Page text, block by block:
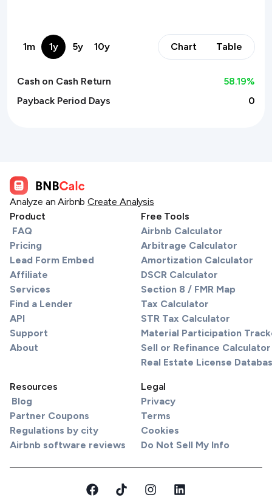
1m 1y 5y 10y Chart Table
Cash on Cash Return 58.19%
Payback Period Days
0
Analyze an Airbnb Create Analysis
Product
FAQ
Pricing
Lead Form Embed
Affiliate
Services
Find a Lender
API
Support
About
Free Tools
Airbnb Calculator
Arbitrage Calculator
Amortization Calculator
DSCR Calculator
Section 8 / FMR Map
Tax Calculator
STR Tax Calculator
Material Participation
Sell or Refinance Calculator
Real Estate License
Resources
Blog
Partner Coupons
Regulations by city
Airbnb software reviews
Legal
Privacy
Terms
Cookies
Do Not Sell My Info